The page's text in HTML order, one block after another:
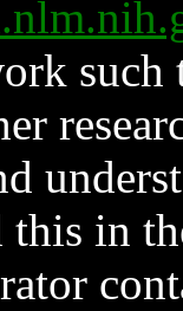
such
in